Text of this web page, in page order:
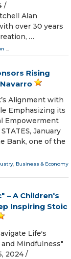
/⁨
Alan
over 30 years
…
Rising
Alignment with
Emphasizing its
Empowerment
January
Bank, one of the
, Business & Economy
– A Children's
Inspiring Stoic
Life's
Mindfulness"
2024 /⁨